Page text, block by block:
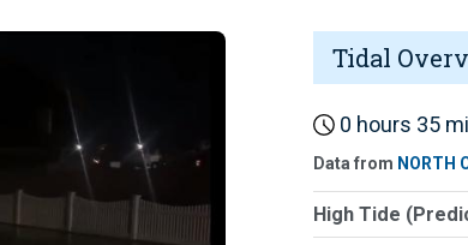
Tidal
0 hours 35
Data from NORTH
High Tide